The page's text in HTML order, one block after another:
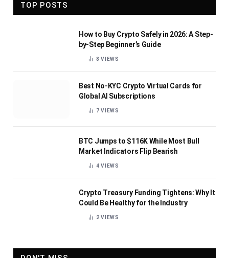
TOP POSTS
How to Buy Crypto Safely in 2026: A Step-
by-Step Beginner’s Guide
8VIEWS
Best No-KYC Crypto Virtual Cards for
Global AI Subscriptions
7VIEWS
BTC Jumps to $116K While Most Bull
Market Indicators Flip Bearish
4VIEWS
Crypto Treasury Funding Tightens: Why It
Could Be Healthy for the Industry
2VIEWS